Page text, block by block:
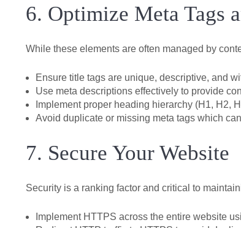
6. Optimize Meta Tags
While these elements are often managed by
Ensure title tags are unique, descriptive, and
Use meta descriptions effectively to provide
Implement proper heading hierarchy (H1, H2,
Avoid duplicate or missing meta tags which
7. Secure Your Website
Security is a ranking factor and critical to
Implement HTTPS across the entire website